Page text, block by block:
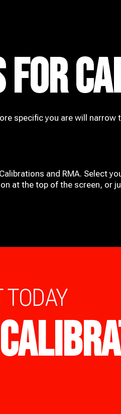
specific you are will
Calibrations and RMA. Select
at the top of the screen, or